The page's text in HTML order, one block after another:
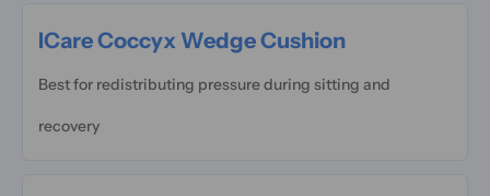
ICare Coccyx Wedge Cushion
Best for redistributing pressure during sitting and
recovery